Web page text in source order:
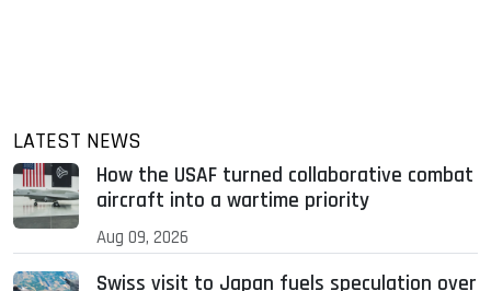
LATEST NEWS
How the USAF turned collaborative combat
aircraft into a wartime priority
Aug 09, 2026
Swiss visit to Japan fuels speculation over